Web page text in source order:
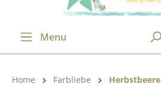
Menu
Product category:
Home Farbliebe Herbstbeere